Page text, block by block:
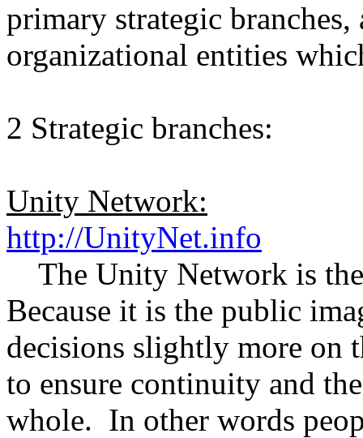
primary strategic branches,
organizational entities
2 Strategic branches:
Unity Network:
http://UnityNet.info
The Unity Network is
Because it is the public
decisions slightly more on
to ensure continuity and
whole. In other words